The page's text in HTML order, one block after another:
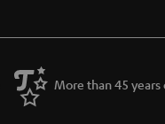
More than 45